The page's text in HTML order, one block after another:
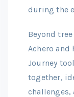
during the
Beyond
Achero and
Journey
together,